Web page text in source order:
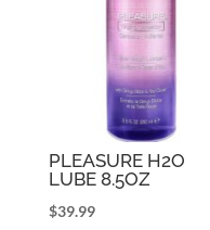
PLEASURE H2O
LUBE 8.5OZ
$39.99